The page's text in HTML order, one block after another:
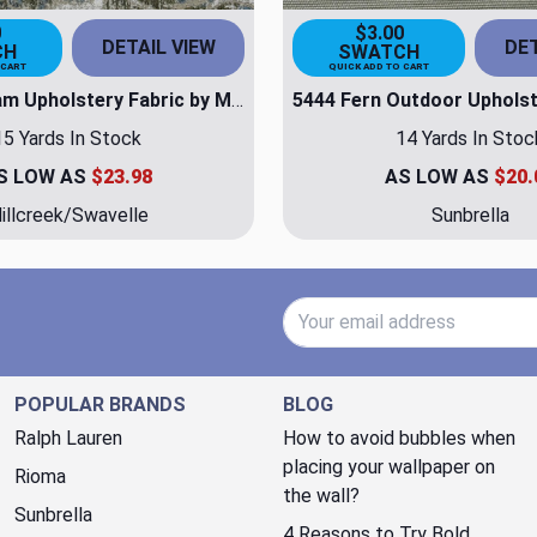
DETAIL VIEW
Garden Cream Upholstery Fabric by Millcreek/Swavelle
Yards In Stock
LOW AS $23.98
Swavelle
$3.00
SWATCH
QUICK ADD TO CART
14 Yards In
AS LOW AS
Sunbrella
Email Address
POPULAR BRANDS
Ralph Lauren
Rioma
Sunbrella
BLOG
How to avoid bubbles when
placing your wallpaper on
the wall?